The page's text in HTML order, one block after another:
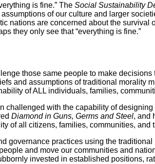
is fine.” The Social Sustainability
of our culture and larger
nations are concerned about the
they only see that “everything is fine.”
those same people to make
and assumptions of traditional morality
of ALL individuals, families,
challenged with the capability of
Diamond in Guns, Germs and Steel, and
of all citizens, families, communities, and
governance practices using the
and move our communities and
invested in established positions,